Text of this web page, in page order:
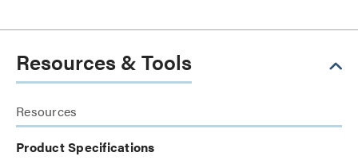
Resources & Tools
Resources
Product Specifications